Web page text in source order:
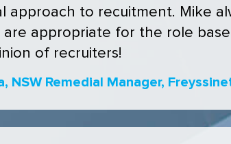
approach to recuitment. Mike
are appropriate for the role
of recruiters!
NSW Remedial Manager,